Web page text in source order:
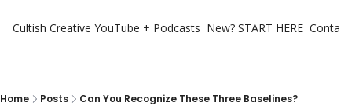
Cultish Creative YouTube + Podcasts New? START HERE
Home Posts Can You Recognize These Three Baselines?